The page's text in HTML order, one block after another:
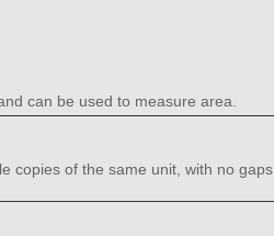
can be used to measure area.
copies of the same unit, with no